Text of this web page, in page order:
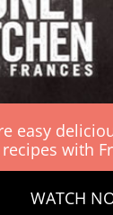
easy
recipes with
WATCH